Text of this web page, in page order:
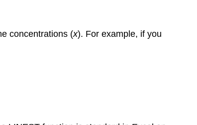
concentrations (x). For example, if you